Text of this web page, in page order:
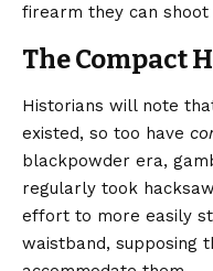
firearm they can
The Compact
Historians will note
existed, so too have
blackpowder era,
regularly took
effort to more easily
waistband, supposing